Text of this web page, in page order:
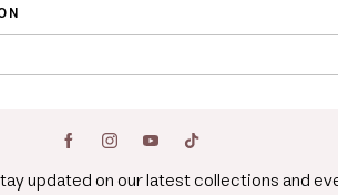
updated on our latest collections and